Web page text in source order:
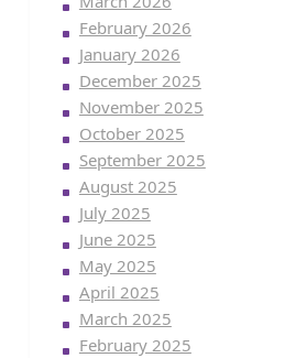
February 2026
January 2026
December 2025
November 2025
October 2025
September 2025
August 2025
July 2025
June 2025
May 2025
April 2025
March 2025
February 2025